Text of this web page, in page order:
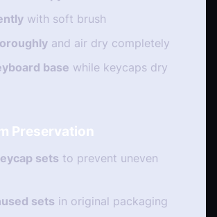
with soft brush
and air dry completely
base while keycaps dry
Preservation
sets to prevent uneven
sets in original packaging